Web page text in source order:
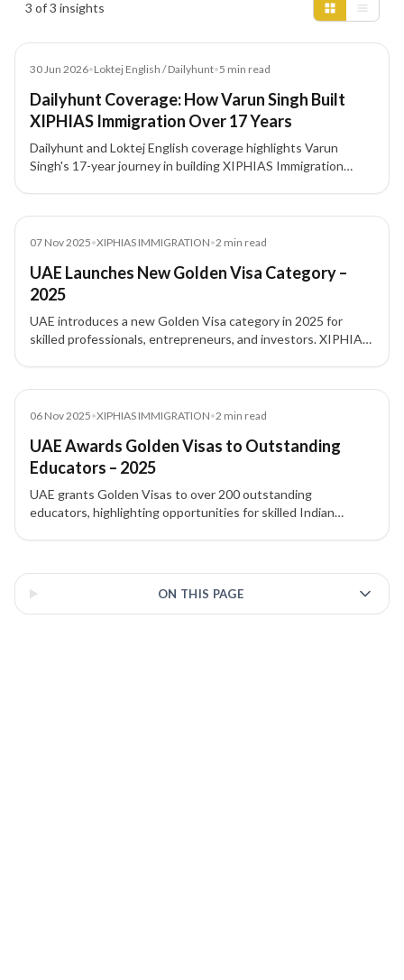
3 of 3 insights
30 Jun 2026•Loktej English / Dailyhunt•5 min read
Dailyhunt Coverage: How Varun Singh Built
XIPHIAS Immigration Over 17 Years
Dailyhunt and Loktej English coverage highlights Varun
Singh's 17-year journey in building XIPHIAS Immigration
07 Nov 2025•XIPHIAS IMMIGRATION•2 min read
UAE Launches New Golden Visa Category –
2025
UAE introduces a new Golden Visa category in 2025 for
skilled professionals, entrepreneurs, and investors. XIPHIAS
06 Nov 2025•XIPHIAS IMMIGRATION•2 min read
UAE Awards Golden Visas to Outstanding
Educators – 2025
UAE grants Golden Visas to over 200 outstanding
educators, highlighting opportunities for skilled Indian
ON THIS PAGE